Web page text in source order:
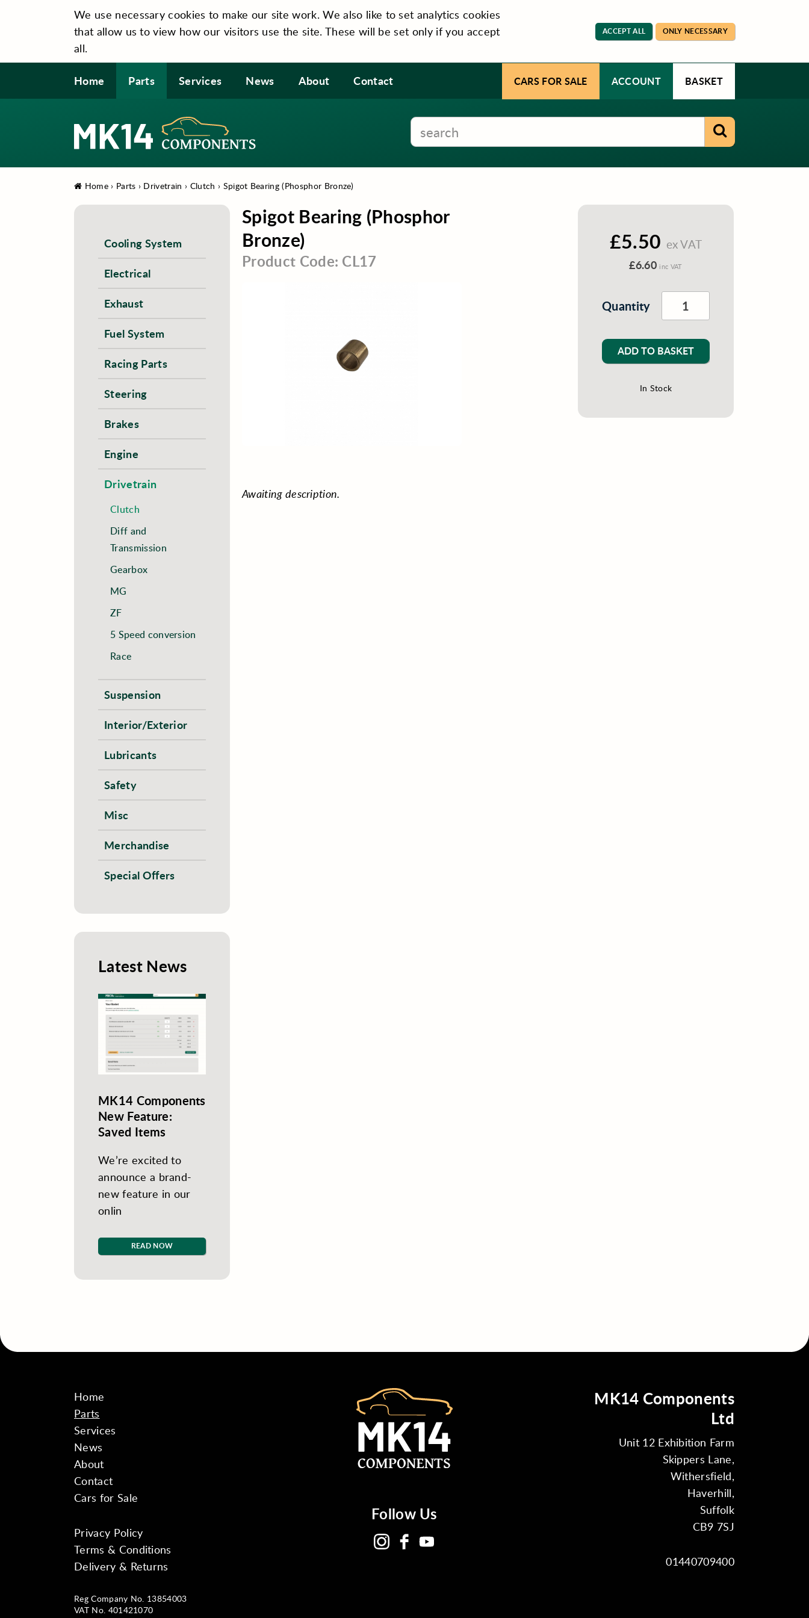
We use necessary cookies to make our site work. We also like to set analytics cookies
that allow us to view how our visitors use the site. These will be set only if you accept
all.
ACCEPT ALL ONLY NECESSARY
Home Parts Services News About Contact CARS FOR SALE ACCOUNT BASKET
Home› Parts › Drivetrain › Clutch › Spigot Bearing (Phosphor Bronze)
Spigot Bearing (Phosphor
Bronze)
Product Code: CL17
Awaiting description.
£5.50 ex VAT
£6.60 inc VAT
Quantity
ADD TO BASKET
In Stock
Cooling System
Electrical
Exhaust
Fuel System
Racing Parts
Steering
Brakes
Engine
Drivetrain
Clutch
Diff and
Transmission
Gearbox
MG
ZF
5 Speed conversion
Race
Suspension
Interior/Exterior
Lubricants
Safety
Misc
Merchandise
Special Offers
Latest News
MK14 Components
New Feature:
Saved Items
We’re excited to
announce a brand-
new feature in our
onlin
READ NOW
Home
Parts
Services
News
About
Contact
Cars for Sale
Privacy Policy
Terms & Conditions
Delivery & Returns
Reg Company No. 13854003
VAT No. 401421070
Follow Us
Instagram
Facebook
YouTube
MK14 Components
Ltd
Unit 12 Exhibition Farm
Skippers Lane,
Withersfield,
Haverhill,
Suffolk
CB9 7SJ
01440709400